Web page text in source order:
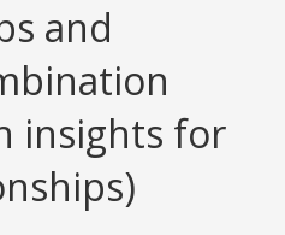
and
insights for